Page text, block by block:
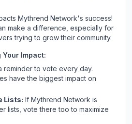
Mythrend Network's success!
make a difference, especially for
trying to grow their community.
Impact:
reminder to vote every day.
have the biggest impact on
Lists: If Mythrend Network is
lists, vote there too to maximize